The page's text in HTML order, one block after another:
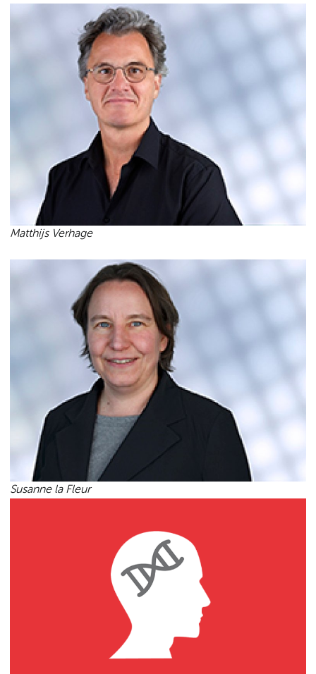
Matthijs Verhage
Susanne la Fleur